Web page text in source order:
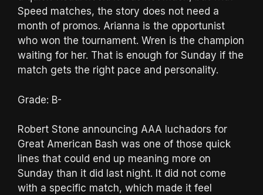
Speed matches, the story does not need a
month of promos. Arianna is the opportunist
who won the tournament. Wren is the champion
waiting for her. That is enough for Sunday if the
match gets the right pace and personality.
Grade: B-
Robert Stone announcing AAA luchadors for
Great American Bash was one of those quick
lines that could end up meaning more on
Sunday than it did last night. It did not come
with a specific match, which made it feel